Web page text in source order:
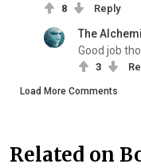
8 Reply
The
Good job
3
Load More Comments
Related on